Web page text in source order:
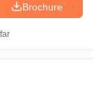
Brochure